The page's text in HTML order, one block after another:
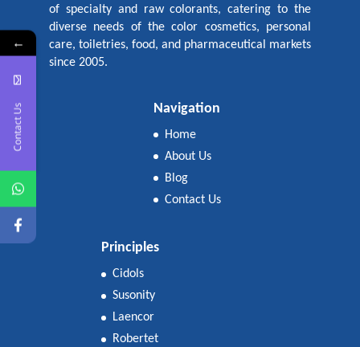
of specialty and raw colorants, catering to the
diverse needs of the color cosmetics, personal
care, toiletries, food, and pharmaceutical markets
since 2005.
Navigation
Home
About Us
Blog
Contact Us
Principles
Cidols
Susonity
Laencor
Robertet
←
Contact Us